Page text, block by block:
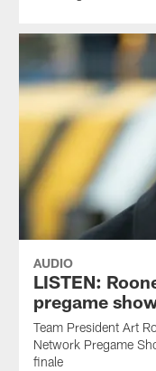
AUDIO
LISTEN:
pregame
Team President Art
Network Pregame
finale